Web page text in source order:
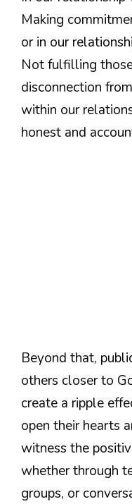
Making
or in our
Not fulfilling
disconnection
within our
honest and
Beyond that,
others closer to
create a ripple
open their hearts
witness the
whether through
groups, or